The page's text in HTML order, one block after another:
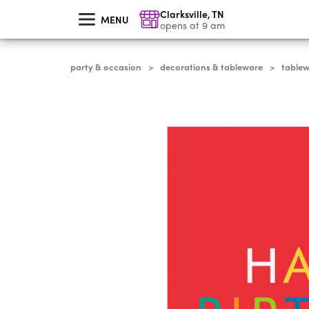
MENU Clarksville,TN
opens at 9 am
party & occasion > decorations & tableware >